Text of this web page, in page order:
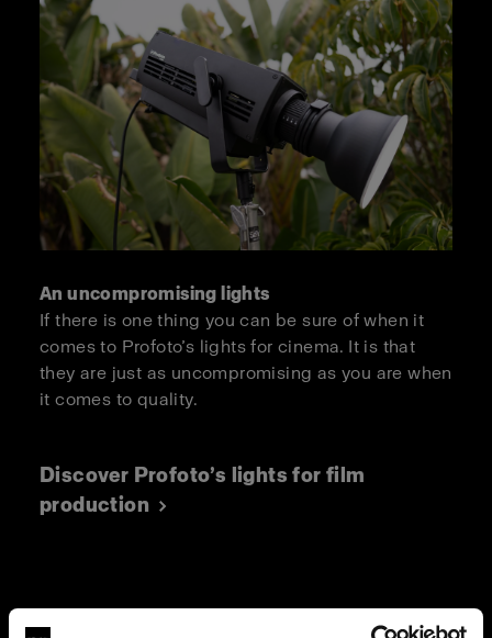
An uncompromising lights
If there is one thing you can be sure of when it
comes to Profoto’s lights for cinema. It is that
they are just as uncompromising as you are when
it comes to quality.
Discover Profoto’s lights for film
production